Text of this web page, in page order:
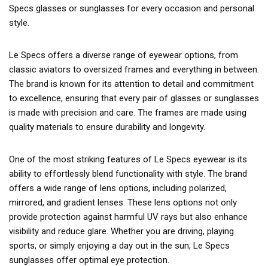
Specs glasses or sunglasses for every occasion and personal
style.
Le Specs offers a diverse range of eyewear options, from
classic aviators to oversized frames and everything in between.
The brand is known for its attention to detail and commitment
to excellence, ensuring that every pair of glasses or sunglasses
is made with precision and care. The frames are made using
quality materials to ensure durability and longevity.
One of the most striking features of Le Specs eyewear is its
ability to effortlessly blend functionality with style. The brand
offers a wide range of lens options, including polarized,
mirrored, and gradient lenses. These lens options not only
provide protection against harmful UV rays but also enhance
visibility and reduce glare. Whether you are driving, playing
sports, or simply enjoying a day out in the sun, Le Specs
sunglasses offer optimal eye protection.